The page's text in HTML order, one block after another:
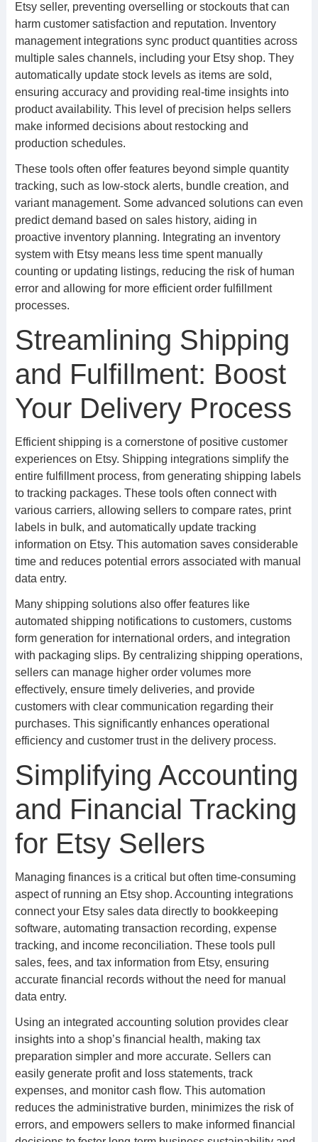
Etsy seller, preventing overselling or stockouts that can
harm customer satisfaction and reputation. Inventory
management integrations sync product quantities across
multiple sales channels, including your Etsy shop. They
automatically update stock levels as items are sold,
ensuring accuracy and providing real-time insights into
product availability. This level of precision helps sellers
make informed decisions about restocking and
production schedules.
These tools often offer features beyond simple quantity
tracking, such as low-stock alerts, bundle creation, and
variant management. Some advanced solutions can even
predict demand based on sales history, aiding in
proactive inventory planning. Integrating an inventory
system with Etsy means less time spent manually
counting or updating listings, reducing the risk of human
error and allowing for more efficient order fulfillment
processes.
Streamlining Shipping
and Fulfillment: Boost
Your Delivery Process
Efficient shipping is a cornerstone of positive customer
experiences on Etsy. Shipping integrations simplify the
entire fulfillment process, from generating shipping labels
to tracking packages. These tools often connect with
various carriers, allowing sellers to compare rates, print
labels in bulk, and automatically update tracking
information on Etsy. This automation saves considerable
time and reduces potential errors associated with manual
data entry.
Many shipping solutions also offer features like
automated shipping notifications to customers, customs
form generation for international orders, and integration
with packaging slips. By centralizing shipping operations,
sellers can manage higher order volumes more
effectively, ensure timely deliveries, and provide
customers with clear communication regarding their
purchases. This significantly enhances operational
efficiency and customer trust in the delivery process.
Simplifying Accounting
and Financial Tracking
for Etsy Sellers
Managing finances is a critical but often time-consuming
aspect of running an Etsy shop. Accounting integrations
connect your Etsy sales data directly to bookkeeping
software, automating transaction recording, expense
tracking, and income reconciliation. These tools pull
sales, fees, and tax information from Etsy, ensuring
accurate financial records without the need for manual
data entry.
Using an integrated accounting solution provides clear
insights into a shop’s financial health, making tax
preparation simpler and more accurate. Sellers can
easily generate profit and loss statements, track
expenses, and monitor cash flow. This automation
reduces the administrative burden, minimizes the risk of
errors, and empowers sellers to make informed financial